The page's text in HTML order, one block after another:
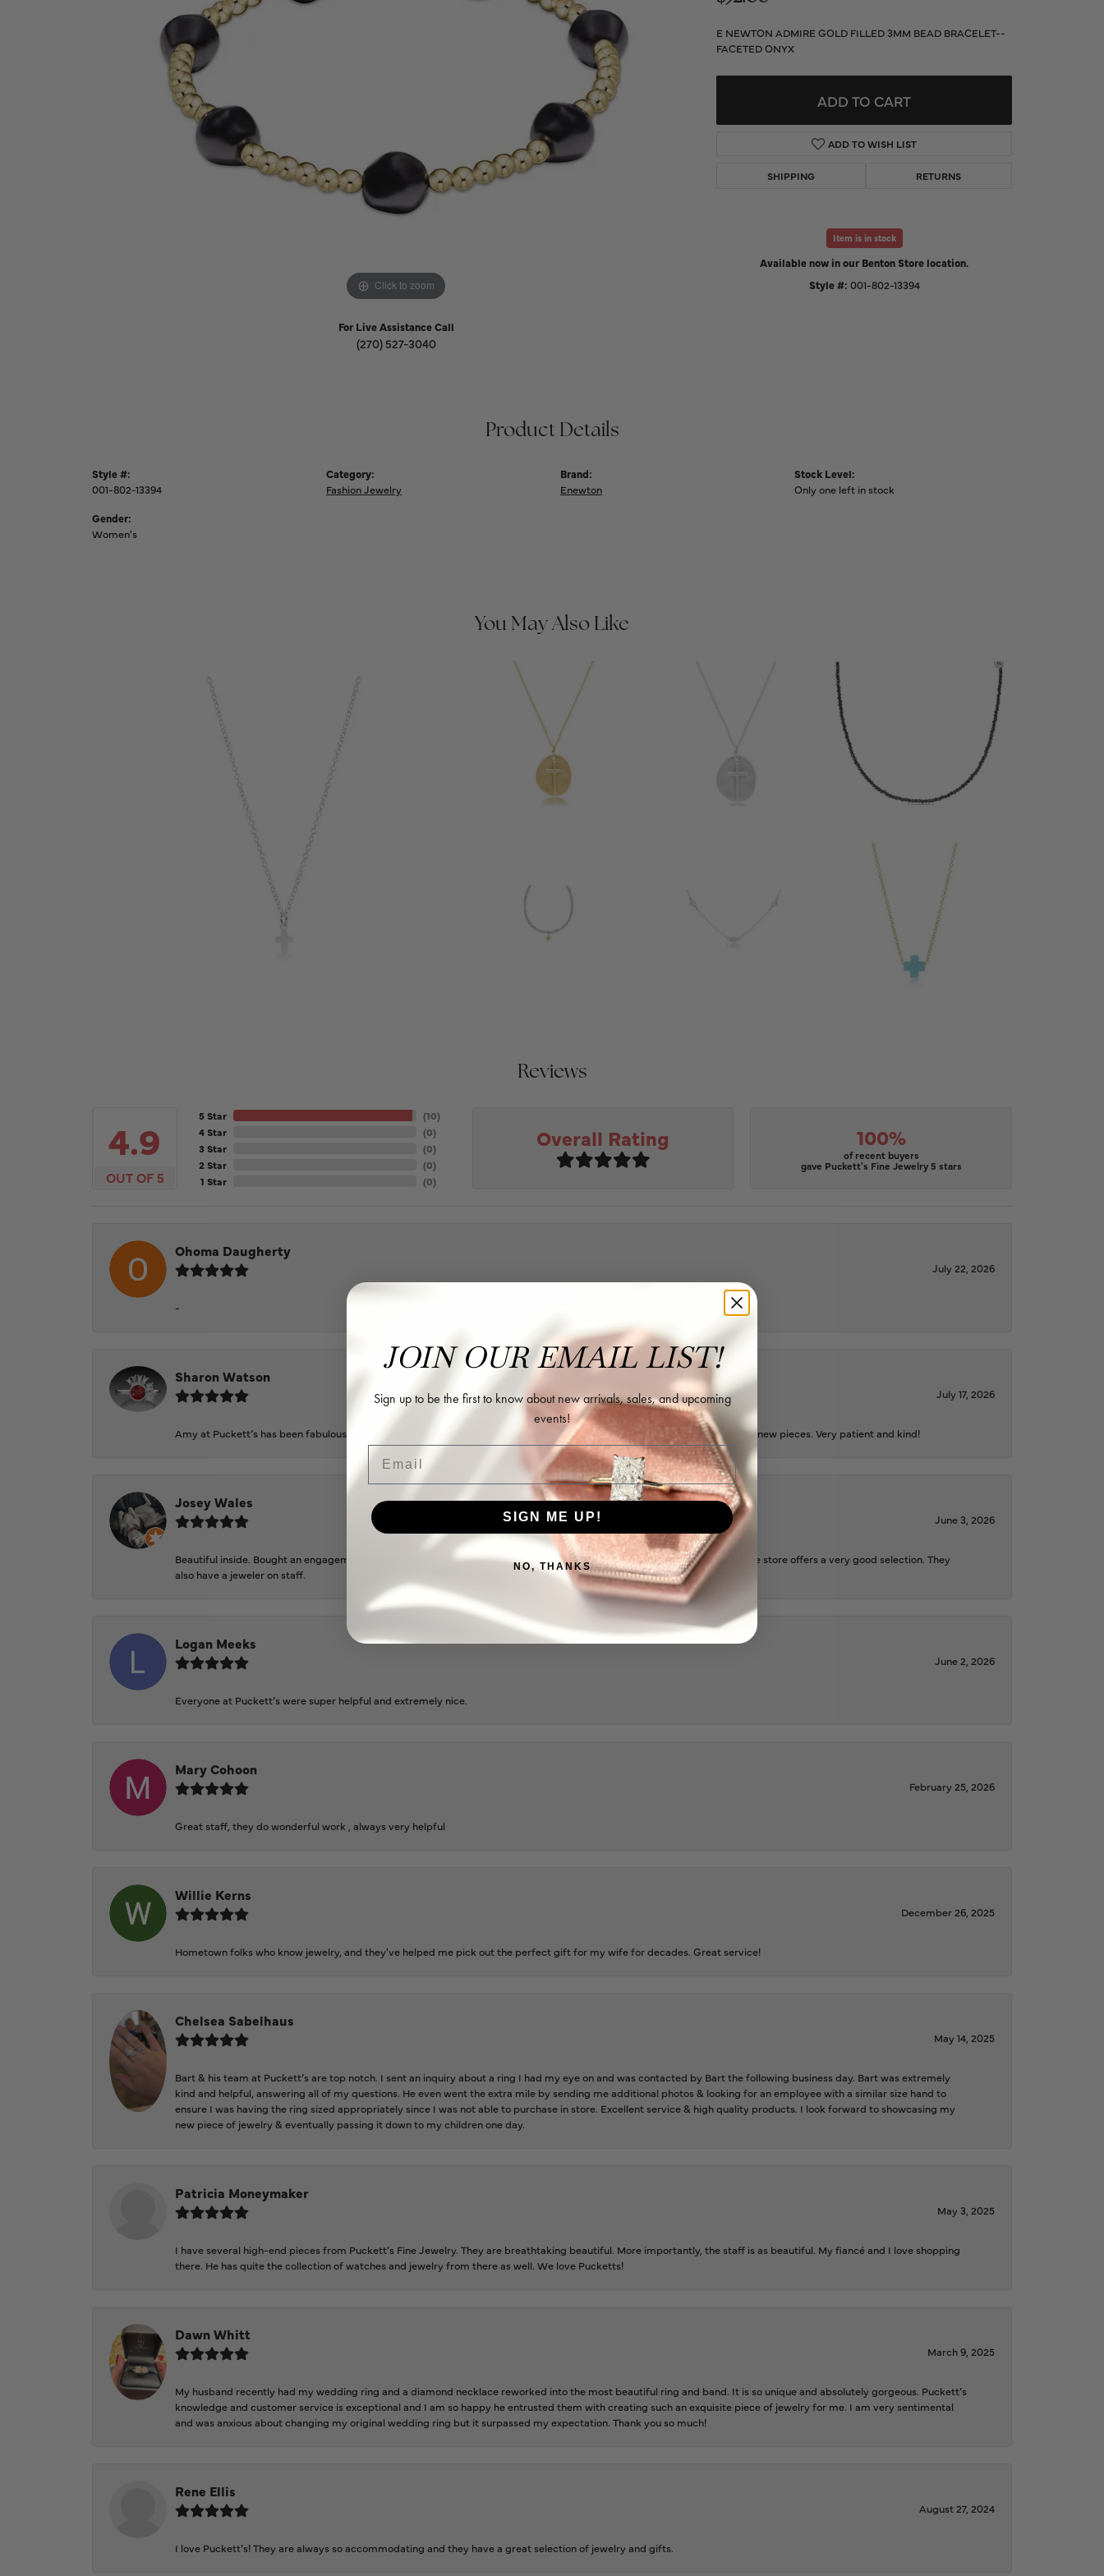
Click to zoom Click to zoom
For Live Assistance Call
(270) 527-3040
E NEWTON ADMIRE GOLD FILLED 3MM BEAD BRACELET--
FACETED ONYX
ADD TO CART
ADD TO WISH LIST
SHIPPING RETURNS
Item is in stock
Available now in our Benton Store location.
Style #: 001-802-13394
Product Details
Style #:
001-802-13394
Gender:
Women's
Category:
Fashion Jewelry
Brand:
Enewton
Stock Level:
Only one left in stock
You May Also Like
Reviews
4.9
OUT OF 5
5 Star
4 Star
3 Star
2 Star
1 Star
(10)
(0)
(0)
(0)
(0)
Overall Rating 100%
of recent buyers
gave Puckett's Fine Jewelry 5 stars
Ohoma Daugherty
July 22, 2026
-
Sharon Watson
July 17, 2026
Amy at Puckett’s has been fabulous to work with in helping me reimagine some old jewelry and turn it into some beautiful new pieces. Very patient and kind!
Josey Wales
June 3, 2026
Beautiful inside. Bought an engagement ring as well as two necklaces here. Hannah and staff are very patient, kind, and the store offers a very good selection. They
also have a jeweler on staff.
Logan Meeks
June 2, 2026
Everyone at Puckett’s were super helpful and extremely nice.
Mary Cohoon
February 25, 2026
Great staff, they do wonderful work , always very helpful
Willie Kerns
December 26, 2025
Hometown folks who know jewelry, and they've helped me pick out the perfect gift for my wife for decades. Great service!
Chelsea Sabelhaus
May 14, 2025
Bart & his team at Puckett’s are top notch. I sent an inquiry about a ring I had my eye on and was contacted by Bart the following business day. Bart was extremely
kind and helpful, answering all of my questions. He even went the extra mile by sending me additional photos & looking for an employee with a similar size hand to
ensure I was having the ring sized appropriately since I was not able to purchase in store. Excellent service & high quality products. I look forward to showcasing my
new piece of jewelry & eventually passing it down to my children one day.
Patricia Moneymaker
May 3, 2025
I have several high-end pieces from Puckett’s Fine Jewelry. They are breathtaking beautiful. More importantly, the staff is as beautiful. My fiancé and I love shopping
there. He has quite the collection of watches and jewelry from there as well. We love Pucketts!
Dawn Whitt
March 9, 2025
My husband recently had my wedding ring and a diamond necklace reworked into the most beautiful ring and band. It is so unique and absolutely gorgeous. Puckett’s
knowledge and customer service is exceptional and I am so happy he entrusted them with creating such an exquisite piece of jewelry for me. I am very sentimental
and was anxious about changing my original wedding ring but it surpassed my expectation. Thank you so much!
Rene Ellis
August 27, 2024
I love Puckett’s! They are always so accommodating and they have a great selection of jewelry and gifts.
JOIN OUR EMAIL LIST!
Sign up to be the first to know about new arrivals, sales, and upcoming
events!
Email
SIGN ME UP!
NO, THANKS